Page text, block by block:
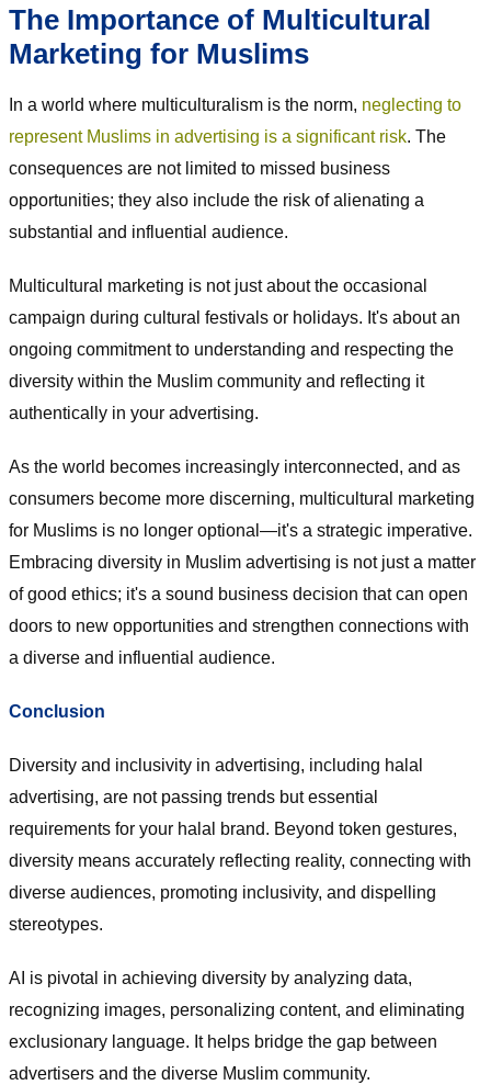
The Importance of Multicultural
Marketing for Muslims
In a world where multiculturalism is the norm, neglecting to
represent Muslims in advertising is a significant risk. The
consequences are not limited to missed business
opportunities; they also include the risk of alienating a
substantial and influential audience.
Multicultural marketing is not just about the occasional
campaign during cultural festivals or holidays. It's about an
ongoing commitment to understanding and respecting the
diversity within the Muslim community and reflecting it
authentically in your advertising.
As the world becomes increasingly interconnected, and as
consumers become more discerning, multicultural marketing
for Muslims is no longer optional—it's a strategic imperative.
Embracing diversity in Muslim advertising is not just a matter
of good ethics; it's a sound business decision that can open
doors to new opportunities and strengthen connections with
a diverse and influential audience.
Conclusion
Diversity and inclusivity in advertising, including halal
advertising, are not passing trends but essential
requirements for your halal brand. Beyond token gestures,
diversity means accurately reflecting reality, connecting with
diverse audiences, promoting inclusivity, and dispelling
stereotypes.
AI is pivotal in achieving diversity by analyzing data,
recognizing images, personalizing content, and eliminating
exclusionary language. It helps bridge the gap between
advertisers and the diverse Muslim community.